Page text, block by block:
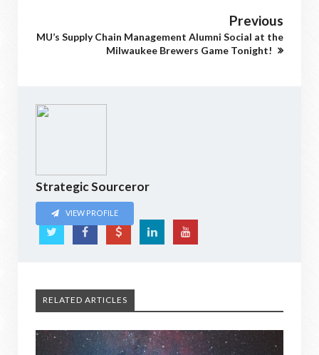
Previous
MU’s Supply Chain Management Alumni Social at the
Milwaukee Brewers Game Tonight!
Strategic Sourceror
VIEW PROFILE
RELATED ARTICLES